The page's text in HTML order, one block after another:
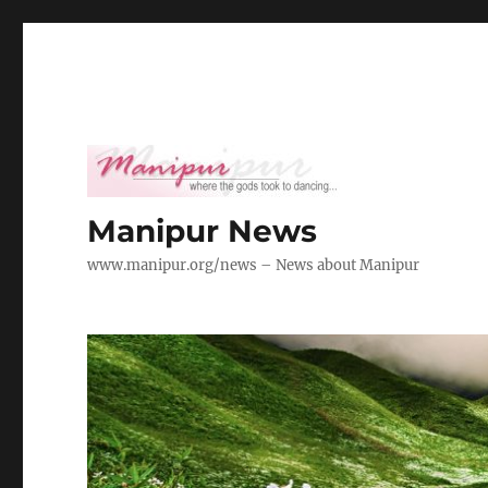
Manipur News
www.manipur.org/news – News about Manipur